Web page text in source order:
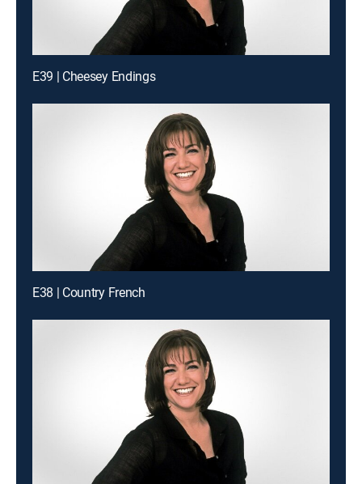
E39 | Cheesey Endings
E38 | Country French